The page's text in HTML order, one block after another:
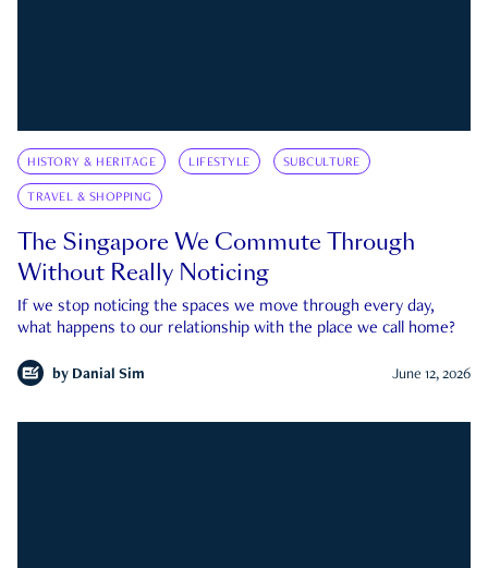
HISTORY & HERITAGE LIFESTYLE SUBCULTURE
TRAVEL & SHOPPING
The Singapore We Commute Through
Without Really Noticing
If we stop noticing the spaces we move through every day,
what happens to our relationship with the place we call home?
by Danial Sim June 12, 2026